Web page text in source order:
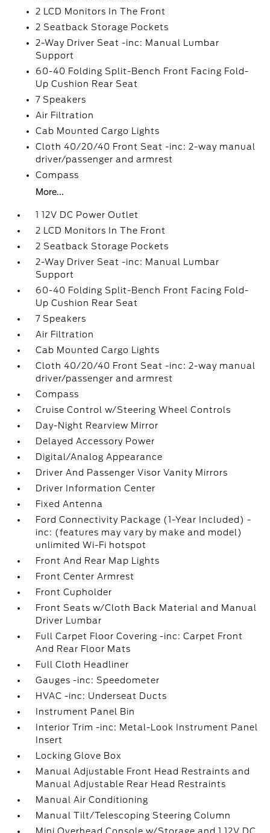
2 LCD Monitors In The Front
2 Seatback Storage Pockets
2-Way Driver Seat -inc: Manual Lumbar
Support
60-40 Folding Split-Bench Front Facing Fold-
Up Cushion Rear Seat
7 Speakers
Air Filtration
Cab Mounted Cargo Lights
Cloth 40/20/40 Front Seat -inc: 2-way manual
driver/passenger and armrest
Compass
More...
1 12V DC Power Outlet
2 LCD Monitors In The Front
2 Seatback Storage Pockets
2-Way Driver Seat -inc: Manual Lumbar
Support
60-40 Folding Split-Bench Front Facing Fold-
Up Cushion Rear Seat
7 Speakers
Air Filtration
Cab Mounted Cargo Lights
Cloth 40/20/40 Front Seat -inc: 2-way manual
driver/passenger and armrest
Compass
Cruise Control w/Steering Wheel Controls
Day-Night Rearview Mirror
Delayed Accessory Power
Digital/Analog Appearance
Driver And Passenger Visor Vanity Mirrors
Driver Information Center
Fixed Antenna
Ford Connectivity Package (1-Year Included) -
inc: (features may vary by make and model)
unlimited Wi-Fi hotspot
Front And Rear Map Lights
Front Center Armrest
Front Cupholder
Front Seats w/Cloth Back Material and Manual
Driver Lumbar
Full Carpet Floor Covering -inc: Carpet Front
And Rear Floor Mats
Full Cloth Headliner
Gauges -inc: Speedometer
HVAC -inc: Underseat Ducts
Instrument Panel Bin
Interior Trim -inc: Metal-Look Instrument Panel
Insert
Locking Glove Box
Manual Adjustable Front Head Restraints and
Manual Adjustable Rear Head Restraints
Manual Air Conditioning
Manual Tilt/Telescoping Steering Column